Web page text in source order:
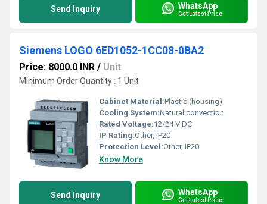
Send Inquiry WhatsApp
Get Latest Price
Siemens LOGO 6ED1052-1CC08-0BA2
Price: 8000.0 INR / Unit
Minimum Order Quantity : 1 Unit
Cabinet Material:Plastic (housing)
Cooling System:Natural convection
Rated Voltage:12/24 V DC
IP Rating:Other, IP20
Protection Level:Other, IP20
Know More
Send Inquiry WhatsApp
Get Latest Price